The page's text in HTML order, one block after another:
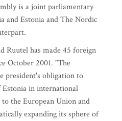
is a joint parliamentary
and Estonia and The Nordic
Ruutel has made 45 foreign
October 2001. "The
president's obligation to
in international
the European Union and
expanding its sphere of